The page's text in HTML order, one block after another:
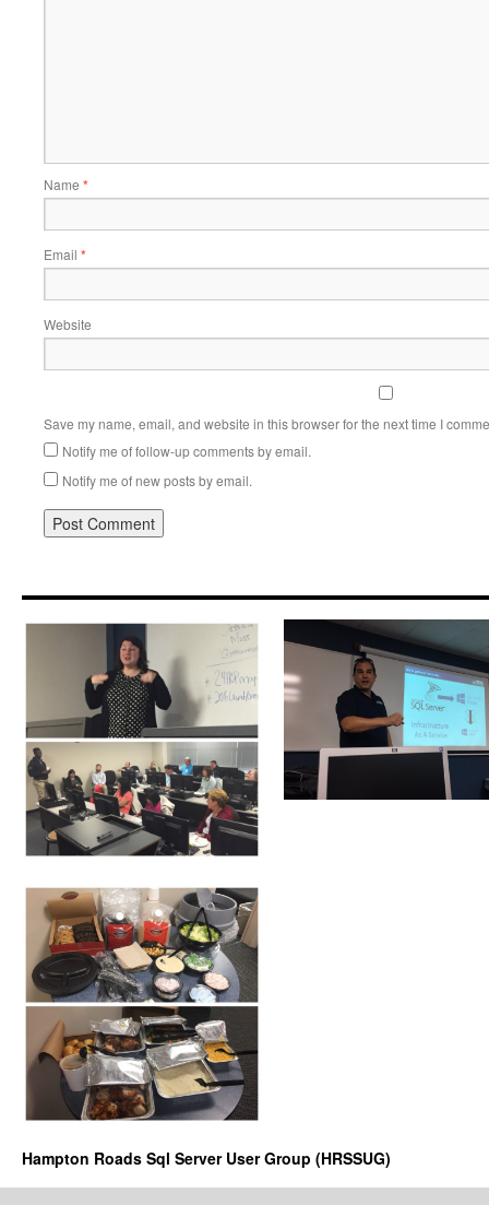
Name *
Email *
Website
Save my name, email, and website in this browser for the next time I
Notify me of follow-up comments by email.
Notify me of new posts by email.
Hampton Roads Sql Server User Group (HRSSUG)